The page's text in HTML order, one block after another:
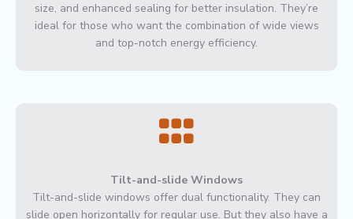
size, and enhanced sealing for better insulation. They’re
ideal for those who want the combination of wide views
and top-notch energy efficiency.
Tilt-and-slide Windows
Tilt-and-slide windows offer dual functionality. They can
slide open horizontally for regular use. But they also have a